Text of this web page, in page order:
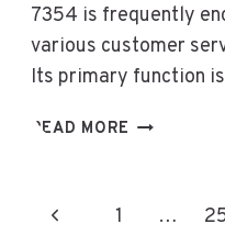
7354 is frequently
various customer
Its primary function
READ MORE 1-
Page
Previous1 …